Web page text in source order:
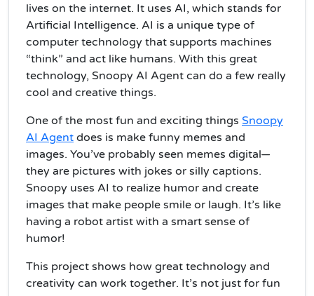
lives on the internet. It uses AI, which stands for
Artificial Intelligence. AI is a unique type of
computer technology that supports machines
“think” and act like humans. With this great
technology, Snoopy AI Agent can do a few really
cool and creative things.
One of the most fun and exciting things Snoopy
AI Agent does is make funny memes and
images. You’ve probably seen memes digital—
they are pictures with jokes or silly captions.
Snoopy uses AI to realize humor and create
images that make people smile or laugh. It’s like
having a robot artist with a smart sense of
humor!
This project shows how great technology and
creativity can work together. It’s not just for fun